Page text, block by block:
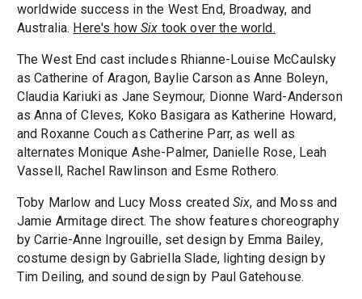
worldwide success in the West End, Broadway, and
Australia. Here's howSix took over the world.
The West End cast includes Rhianne-Louise McCaulsky
as Catherine of Aragon, Baylie Carson as Anne Boleyn,
Claudia Kariuki as Jane Seymour, Dionne Ward-Anderson
as Anna of Cleves, Koko Basigara as Katherine Howard,
and Roxanne Couch as Catherine Parr, as well as
alternates Monique Ashe-Palmer, Danielle Rose, Leah
Vassell, Rachel Rawlinson and Esme Rothero.
Toby Marlow and Lucy Moss created Six, and Moss and
Jamie Armitage direct. The show features choreography
by Carrie-Anne Ingrouille, set design by Emma Bailey,
costume design by Gabriella Slade, lighting design by
Tim Deiling, and sound design by Paul Gatehouse.